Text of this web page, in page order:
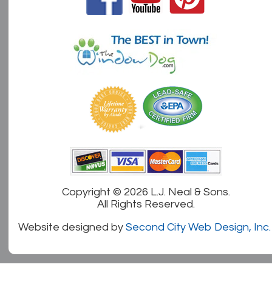
Copyright © 2026 L.J. Neal & Sons.
All Rights Reserved.
Website designed by Second City Web Design, Inc.